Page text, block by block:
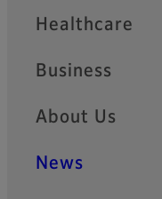
Healthcare
Business
About Us
News